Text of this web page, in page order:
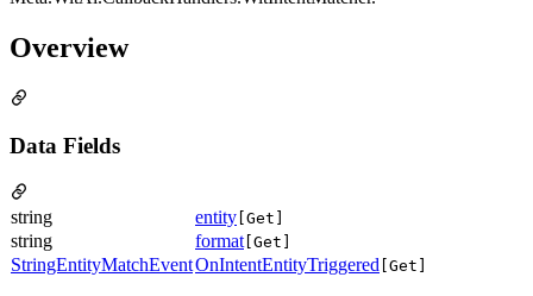
Overview
Data Fields
string entity [Get]
string format[Get]
StringEntityMatchEventOnIntentEntityTriggered [Get]